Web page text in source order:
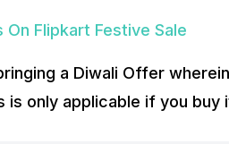
On Flipkart Festive Sale
a Diwali Offer
is only applicable if you